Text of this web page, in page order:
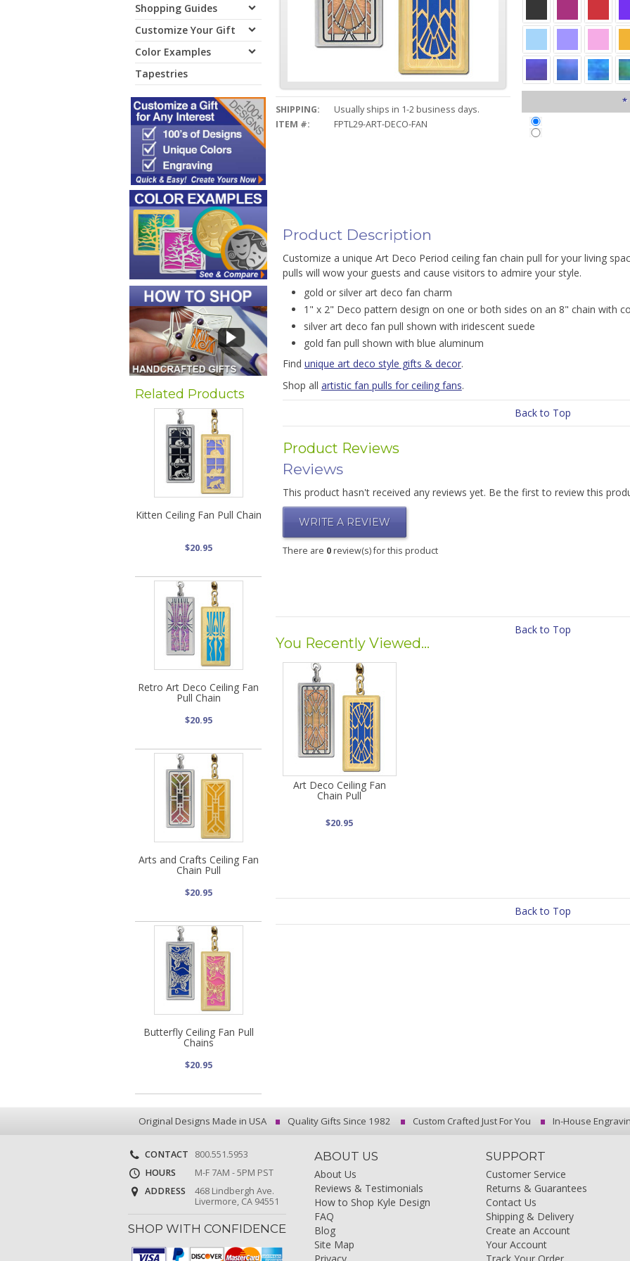
Shopping Guides
Customize Your Gift
Color Examples
Tapestries
Related Products
Kitten Ceiling Fan Pull Chain
$20.95
Retro Art Deco Ceiling Fan
Pull Chain
$20.95
Arts and Crafts Ceiling Fan
Chain Pull
$20.95
Butterfly Ceiling Fan Pull
Chains
$20.95
SHIPPING:
Usually ships in 1-2 business days.
ITEM #:
FPTL29-ART-DECO-FAN
*
Product Description
Customize a unique Art Deco Period ceiling fan chain pull for your living
pulls will wow your guests and cause visitors to admire your style.
gold or silver art deco fan charm
1" x 2" Deco pattern design on one or both sides on an 8" chain with
silver art deco fan pull shown with iridescent suede
gold fan pull shown with blue aluminum
Find unique art deco style gifts & decor.
Shop all artistic fan pulls for ceiling fans.
Back to Top
Product Reviews
Reviews
This product hasn't received any reviews yet. Be the first to review this
WRITE A REVIEW
There are 0review(s) for this product
Back to Top
You Recently Viewed...
Art Deco Ceiling Fan
Chain Pull
$20.95
Back to Top
Original Designs Made in USA Quality Gifts Since 1982 Custom Crafted Just For You In-House
CONTACT
800.551.5953
HOURS
M-F 7AM - 5PM PST
ADDRESS
468 Lindbergh Ave.
Livermore, CA 94551
SHOP WITH CONFIDENCE
ABOUT US
About Us
Reviews & Testimonials
How to Shop Kyle Design
FAQ
Blog
Site Map
SUPPORT
Customer Service
Returns & Guarantees
Contact Us
Shipping & Delivery
Create an Account
Your Account